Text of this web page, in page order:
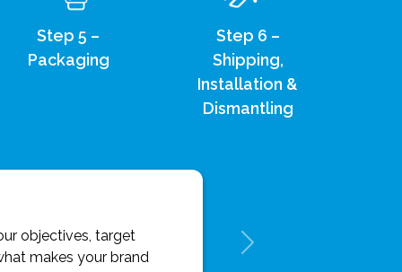
Step 5 –
Packaging
Step 6 –
Shipping,
Installation &
Dismantling
objectives, target
makes your brand